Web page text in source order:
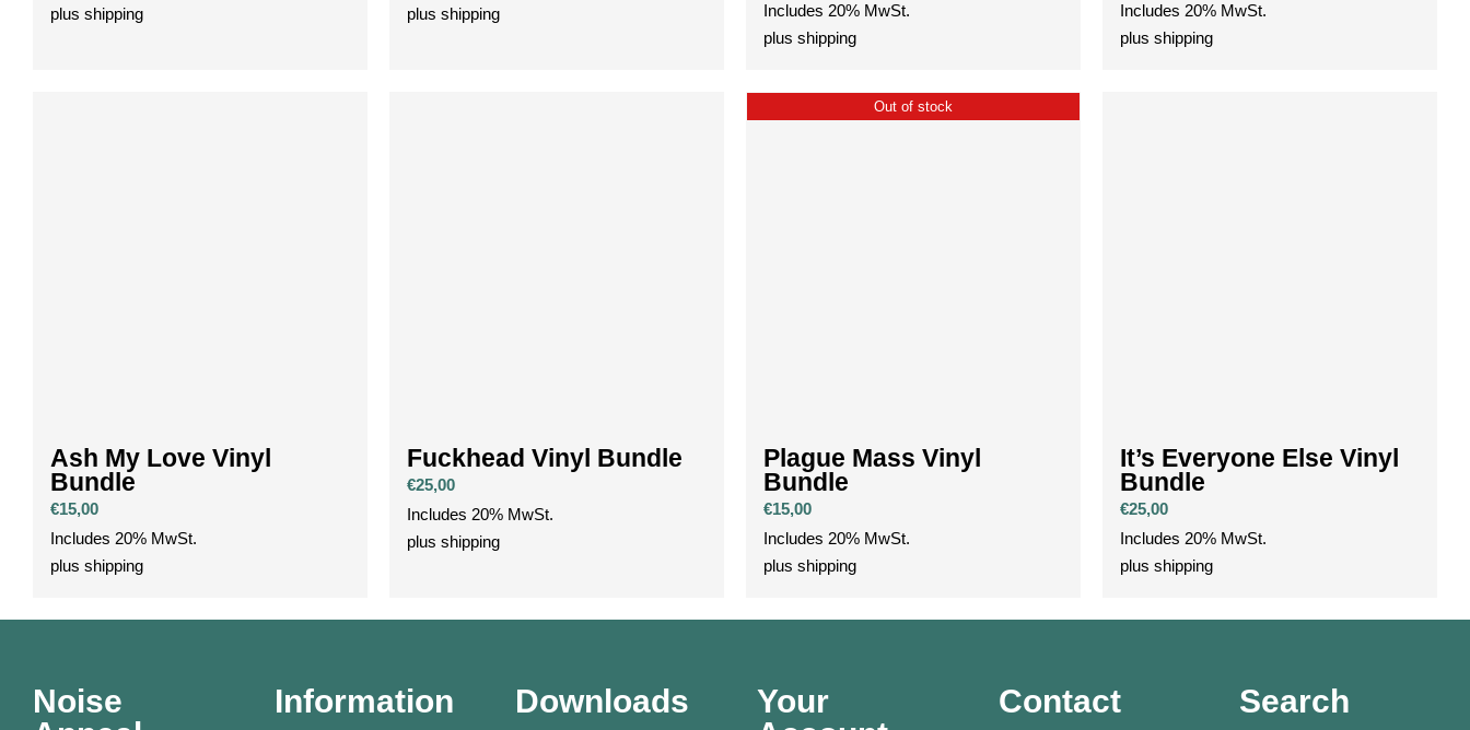
plus shipping
plus shipping
Includes 20% MwSt.
plus shipping
Includes 20% MwSt.
plus shipping
Ash My Love Vinyl
Bundle
€15,00
Includes 20% MwSt.
plus shipping
Fuckhead Vinyl Bundle
€25,00
Includes 20% MwSt.
plus shipping
Out of stock
Plague Mass Vinyl
Bundle
€15,00
Includes 20% MwSt.
plus shipping
It’s Everyone Else Vinyl
Bundle
€25,00
Includes 20% MwSt.
plus shipping
Noise
Information Downloads
Your
Contact Search